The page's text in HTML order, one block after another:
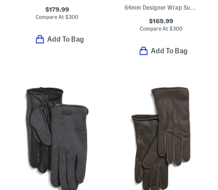
$179.99
Compare At$300
Add To Bag
64mm Designer Wrap Sunglasses
$169.99
Compare At $300
Add To Bag